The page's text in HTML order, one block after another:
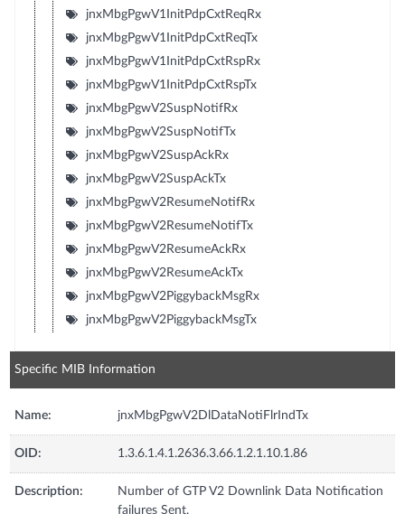
jnxMbgPgwV1InitPdpCxtReqRx
jnxMbgPgwV1InitPdpCxtReqTx
jnxMbgPgwV1InitPdpCxtRspRx
jnxMbgPgwV1InitPdpCxtRspTx
jnxMbgPgwV2SuspNotifRx
jnxMbgPgwV2SuspNotifTx
jnxMbgPgwV2SuspAckRx
jnxMbgPgwV2SuspAckTx
jnxMbgPgwV2ResumeNotifRx
jnxMbgPgwV2ResumeNotifTx
jnxMbgPgwV2ResumeAckRx
jnxMbgPgwV2ResumeAckTx
jnxMbgPgwV2PiggybackMsgRx
jnxMbgPgwV2PiggybackMsgTx
Specific MIB Information
Name: jnxMbgPgwV2DlDataNotiFlrIndTx
OID: 1.3.6.1.4.1.2636.3.66.1.2.1.10.1.86
Description:
Number of GTP V2 Downlink Data Notification
failures Sent.